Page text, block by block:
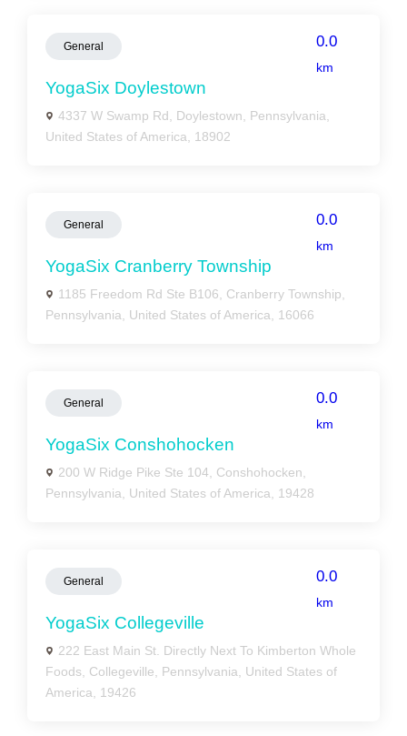
General 0.0
km
YogaSix Doylestown
4337 W Swamp Rd, Doylestown, Pennsylvania,
United States of America, 18902
General 0.0
km
YogaSix Cranberry Township
1185 Freedom Rd Ste B106, Cranberry Township,
Pennsylvania, United States of America, 16066
General 0.0
km
YogaSix Conshohocken
200 W Ridge Pike Ste 104, Conshohocken,
Pennsylvania, United States of America, 19428
General 0.0
km
YogaSix Collegeville
222 East Main St. Directly Next To Kimberton Whole
Foods, Collegeville, Pennsylvania, United States of
America, 19426